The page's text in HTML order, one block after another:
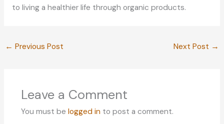
to living a healthier life through organic products.
← Previous Post Next Post →
Leave a Comment
You must be logged in to post a comment.